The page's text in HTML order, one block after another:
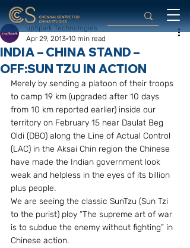
INDIA – CHINA STAND –
OFF:SUN TZU IN ACTION
upSpark Technologies
Apr 29, 2013 10 min read
Merely by sending a platoon of their troops
to camp 19 km (upgraded after 10 days
from 10 km reported earlier) inside our
territory on February 15 near Daulat Beg
Oldi (DBO) along the Line of Actual Control
(LAC) in the Aksai Chin region the Chinese
have made the Indian government look
weak and helpless in the eyes of its billion
plus people.
We are seeing the classic SunTzu (Sun Tzi
to the purist) ploy “The supreme art of war
is to subdue the enemy without fighting” in
Chinese action.